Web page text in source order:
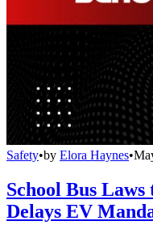
Safety•by Elora Haynes•
School Bus
Delays EV